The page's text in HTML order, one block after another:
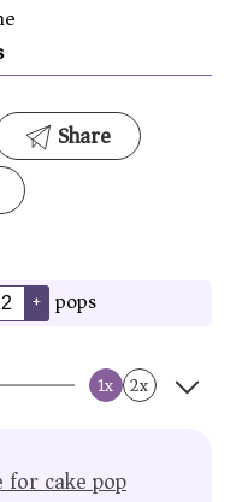
Share
+ pops
1x 2x
for cake pop